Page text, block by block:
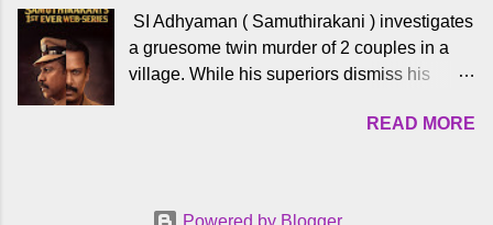
cinema, voices the menacing Skeletor
across the Tamil, Malayalam, and Telugu
versions. Joining them is Action King Arjun...
வெங்கட், ரம்யா பாண்டியன், வி டி வி கணேஷ் ,
ஜான் விஜய், பேபி கிருத்திகா, 'பருத்திவீரன்'
சரவணன், ஹரிஷ் உத்தமன் உள்ளிட்ட பலர்
செய்திருக்கும் இந்த திரைப்படத்திற்கு ஜீ. வி.
கவனிக்க.. லாரன்ஸ் கிஷோர் படத் தொகுப்பு
SI Adhyaman ( Samuthirakani ) investigates
a gruesome twin murder of 2 couples in a
village. While his superiors dismiss his
Sshivada ) believes in him and makes him
READ MORE